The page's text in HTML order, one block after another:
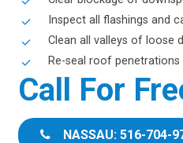
Inspect all flashings and
Clean all valleys of loose
Re-seal roof penetrations
Call For
NASSAU: 516-704-